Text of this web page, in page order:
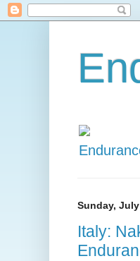
Sunday,
Italy: